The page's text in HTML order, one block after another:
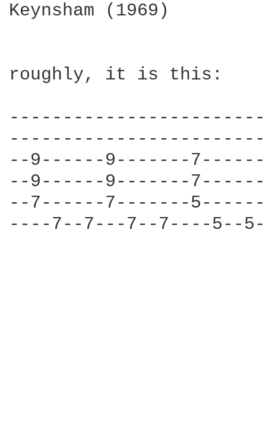
Keynsham (1969)
roughly, it is this:
--9------9-------
--9------9-------
--7------7-------
----7--7---7--7----